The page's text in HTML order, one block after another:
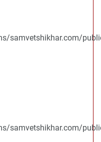
samvetshikhar.com/
samvetshikhar.com/